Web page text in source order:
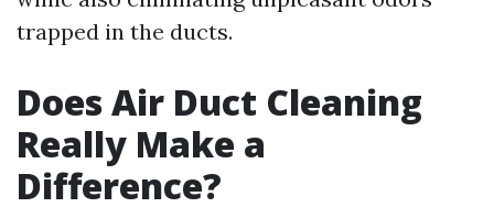
trapped in the ducts.
Does Air Duct Cleaning
Really Make a
Difference?